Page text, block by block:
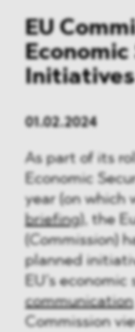
EU
01.02.2024
As part of its
Economic
year (on which
briefing), the
Commission )
planned
EU’s
communication
Commission